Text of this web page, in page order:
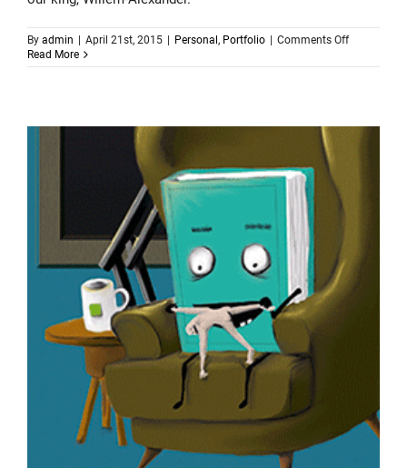
By admin April 21st, 2015 Personal , Portfolio Comments Offon
–
Read More